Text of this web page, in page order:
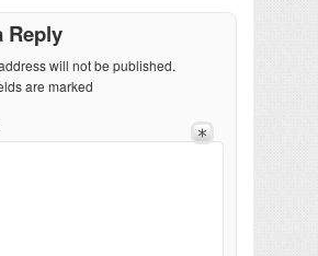
Reply
will not be published.
are marked